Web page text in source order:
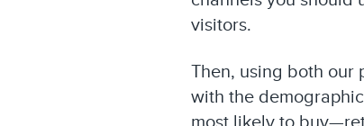
visitors.
Then, using both our
with the